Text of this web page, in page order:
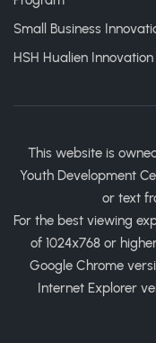
Small Business
HSH Hualien
This website is
Youth Development
or text
For the best viewing
of 1024x768 or
Google Chrome
Internet Explorer